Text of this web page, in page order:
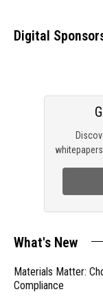
Digital
What's New
Materials Matter:
Compliance